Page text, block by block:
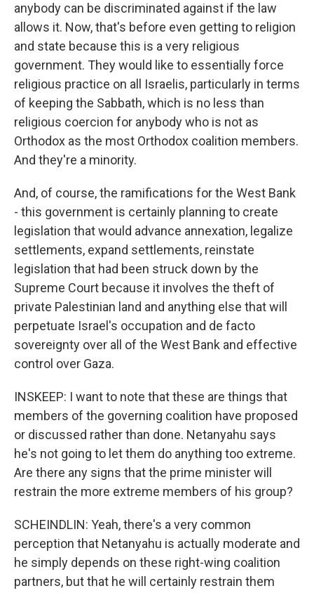
anybody can be discriminated against if the law
allows it. Now, that's before even getting to religion
and state because this is a very religious
government. They would like to essentially force
religious practice on all Israelis, particularly in terms
of keeping the Sabbath, which is no less than
religious coercion for anybody who is not as
Orthodox as the most Orthodox coalition members.
And they're a minority.
And, of course, the ramifications for the West Bank
- this government is certainly planning to create
legislation that would advance annexation, legalize
settlements, expand settlements, reinstate
legislation that had been struck down by the
Supreme Court because it involves the theft of
private Palestinian land and anything else that will
perpetuate Israel's occupation and de facto
sovereignty over all of the West Bank and effective
control over Gaza.
INSKEEP: I want to note that these are things that
members of the governing coalition have proposed
or discussed rather than done. Netanyahu says
he's not going to let them do anything too extreme.
Are there any signs that the prime minister will
restrain the more extreme members of his group?
SCHEINDLIN: Yeah, there's a very common
perception that Netanyahu is actually moderate and
he simply depends on these right-wing coalition
partners, but that he will certainly restrain them